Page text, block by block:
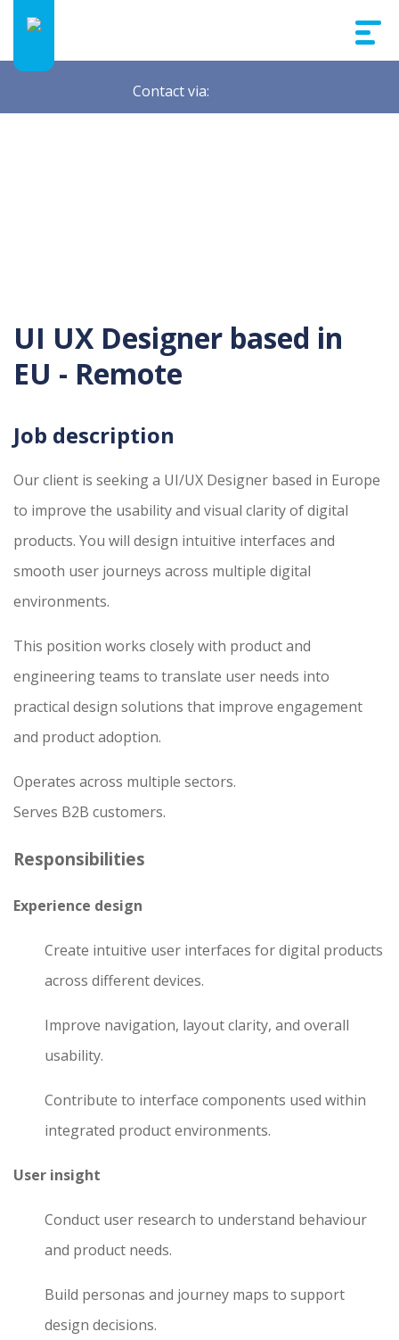
Contact via:
UI UX Designer based in
EU - Remote
Job description
Our client is seeking a UI/UX Designer based in Europe
to improve the usability and visual clarity of digital
products. You will design intuitive interfaces and
smooth user journeys across multiple digital
environments.
This position works closely with product and
engineering teams to translate user needs into
practical design solutions that improve engagement
and product adoption.
Operates across multiple sectors.
Serves B2B customers.
Responsibilities
Experience design
Create intuitive user interfaces for digital products
across different devices.
Improve navigation, layout clarity, and overall
usability.
Contribute to interface components used within
integrated product environments.
User insight
Conduct user research to understand behaviour
and product needs.
Build personas and journey maps to support
design decisions.